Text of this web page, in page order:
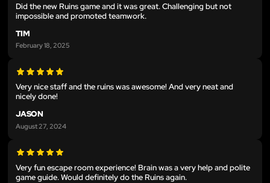
Did the new Ruins game and it was great. Challenging but not
impossible and promoted teamwork.
TIM
February 18, 2025
Very nice staff and the ruins was awesome! And very neat and
nicely done!
JASON
August 27, 2024
Very fun escape room experience! Brain was a very help and polite
game guide. Would definitely do the Ruins again.